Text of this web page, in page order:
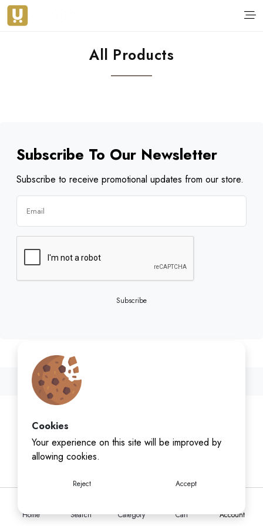
Home Search Category Cart Account
Cookies
Your experience on this site will be improved by
allowing cookies.
Reject Accept
All Products
Subscribe To Our Newsletter
Subscribe to receive promotional updates from our store.
Subscribe